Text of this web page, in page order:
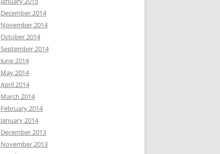
December 2014
November 2014
October 2014
September 2014
June 2014
May 2014
April 2014
March 2014
February 2014
January 2014
December 2013
November 2013